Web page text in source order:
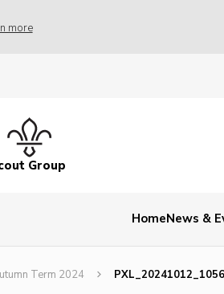
more
Group
HomeNews &
Term 2024